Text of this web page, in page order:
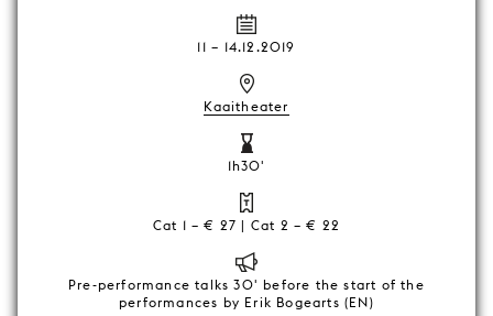
11 – 14.12.2019
Kaaitheater
1h30'
Cat 1 – € 27 | Cat 2 – € 22
Pre-performance talks 30' before the start of the
performances by Erik Bogearts (EN)